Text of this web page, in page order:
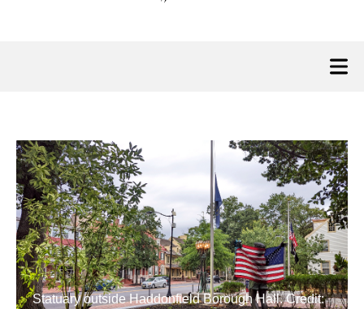
Statuary outside Haddonfield Borough Hall. Credit: